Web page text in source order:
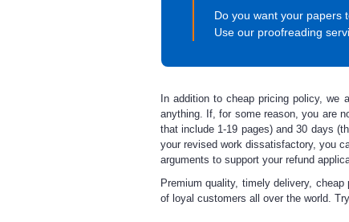
Do you want your papers
Use our proofreading
In addition to cheap pricing policy, we
anything. If, for some reason, you are
that include 1-19 pages) and 30 days
your revised work dissatisfactory, you
arguments to support your refund
Premium quality, timely delivery,
of loyal customers all over the world.